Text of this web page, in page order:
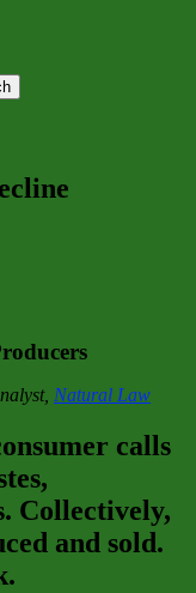
of Life
Natural Law
calls
Collectively,
and sold.